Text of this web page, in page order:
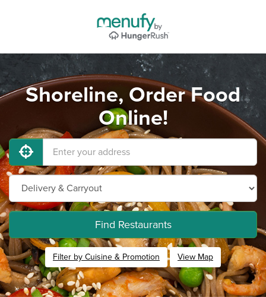
Shoreline, Order Food
Online!
Find Restaurants
Filter by Cuisine & Promotion View Map